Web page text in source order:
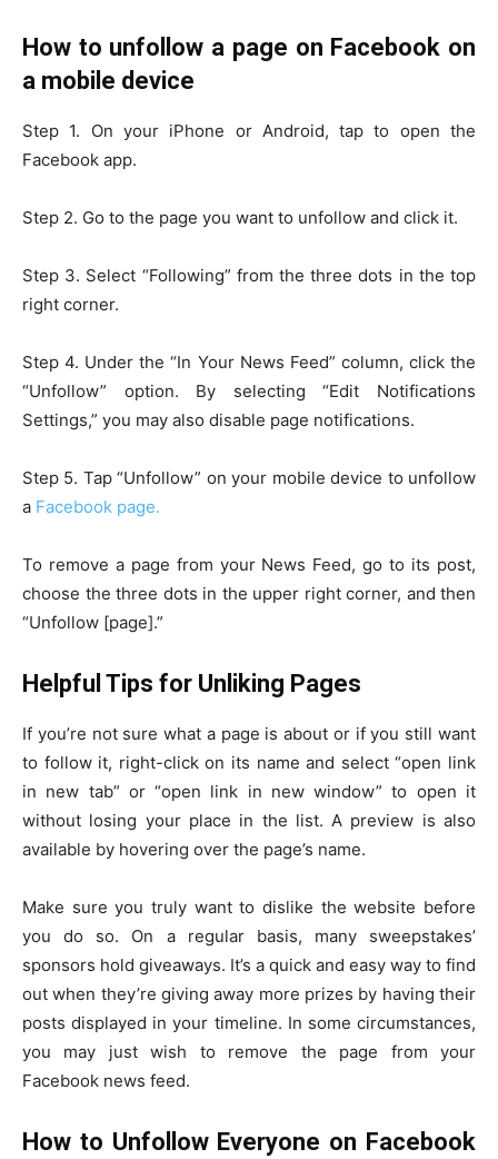
How to unfollow a page on Facebook on
a mobile device
Step 1. On your iPhone or Android, tap to open the
Facebook app.
Step 2. Go to the page you want to unfollow and click it.
Step 3. Select “Following” from the three dots in the top
right corner.
Step 4. Under the “In Your News Feed” column, click the
“Unfollow” option. By selecting “Edit Notifications
Settings,” you may also disable page notifications.
Step 5. Tap “Unfollow” on your mobile device to unfollow
a Facebook page.
To remove a page from your News Feed, go to its post,
choose the three dots in the upper right corner, and then
“Unfollow [page].”
Helpful Tips for Unliking Pages
If you’re not sure what a page is about or if you still want
to follow it, right-click on its name and select “open link
in new tab” or “open link in new window” to open it
without losing your place in the list. A preview is also
available by hovering over the page’s name.
Make sure you truly want to dislike the website before
you do so. On a regular basis, many sweepstakes’
sponsors hold giveaways. It’s a quick and easy way to find
out when they’re giving away more prizes by having their
posts displayed in your timeline. In some circumstances,
you may just wish to remove the page from your
Facebook news feed.
How to Unfollow Everyone on Facebook